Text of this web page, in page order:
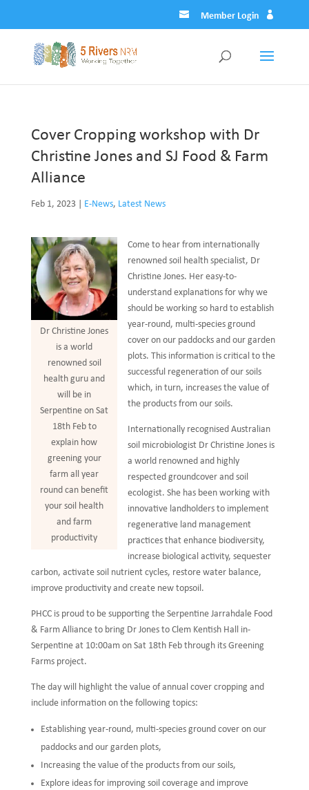
Member Login
Cover Cropping workshop with Dr
Christine Jones and SJ Food & Farm
Alliance
Feb 1, 2023| E-News, Latest News
Dr Christine Jones
is a world
renowned soil
health guru and
will be in
Serpentine on Sat
18th Feb to
explain how
greening your
farm all year
round can benefit
your soil health
and farm
productivity
Come to hear from internationally
renowned soil health specialist, Dr
Christine Jones. Her easy-to-
understand explanations for why we
should be working so hard to establish
year-round, multi-species ground
cover on our paddocks and our garden
plots. This information is critical to the
successful regeneration of our soils
which, in turn, increases the value of
the products from our soils.
Internationally recognised Australian
soil microbiologist Dr Christine Jones is
a world renowned and highly
respected groundcover and soil
ecologist. She has been working with
innovative landholders to implement
regenerative land management
practices that enhance biodiversity,
increase biological activity, sequester
carbon, activate soil nutrient cycles, restore water balance,
improve productivity and create new topsoil.
PHCC is proud to be supporting the Serpentine Jarrahdale Food
& Farm Alliance to bring Dr Jones to Clem Kentish Hall in-
Serpentine at 10:00am on Sat 18th Feb through its Greening
Farms project.
The day will highlight the value of annual cover cropping and
include information on the following topics:
Establishing year-round, multi-species ground cover on our
paddocks and our garden plots,
Increasing the value of the products from our soils,
Explore ideas for improving soil coverage and improve